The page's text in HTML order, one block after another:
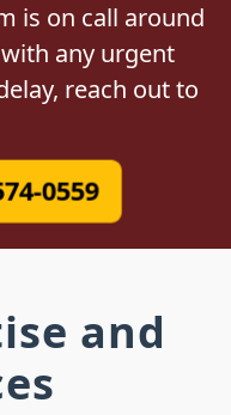
is on call around
any urgent
reach out to
0559
and